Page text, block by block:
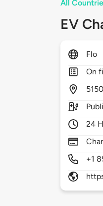
All
EV
Flo
On
24
+1